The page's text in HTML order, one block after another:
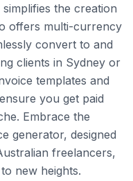
the creation
offers multi-currency
convert to and
clients in Sydney or
templates and
you get paid
Embrace the
generator, designed
freelancers,
new heights.